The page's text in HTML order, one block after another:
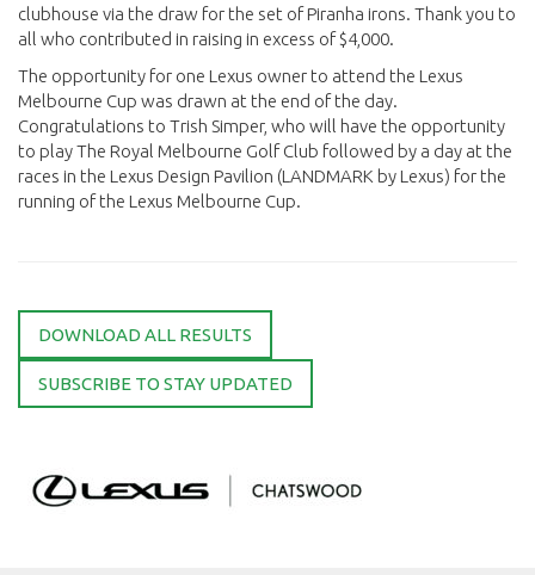
clubhouse via the draw for the set of Piranha irons. Thank you to
all who contributed in raising in excess of $4,000.
The opportunity for one Lexus owner to attend the Lexus
Melbourne Cup was drawn at the end of the day.
Congratulations to Trish Simper, who will have the opportunity
to play The Royal Melbourne Golf Club followed by a day at the
races in the Lexus Design Pavilion (LANDMARK by Lexus) for the
running of the Lexus Melbourne Cup.
DOWNLOAD ALL RESULTS
SUBSCRIBE TO STAY UPDATED